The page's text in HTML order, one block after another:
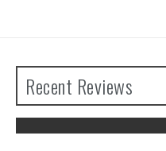
Recent Reviews